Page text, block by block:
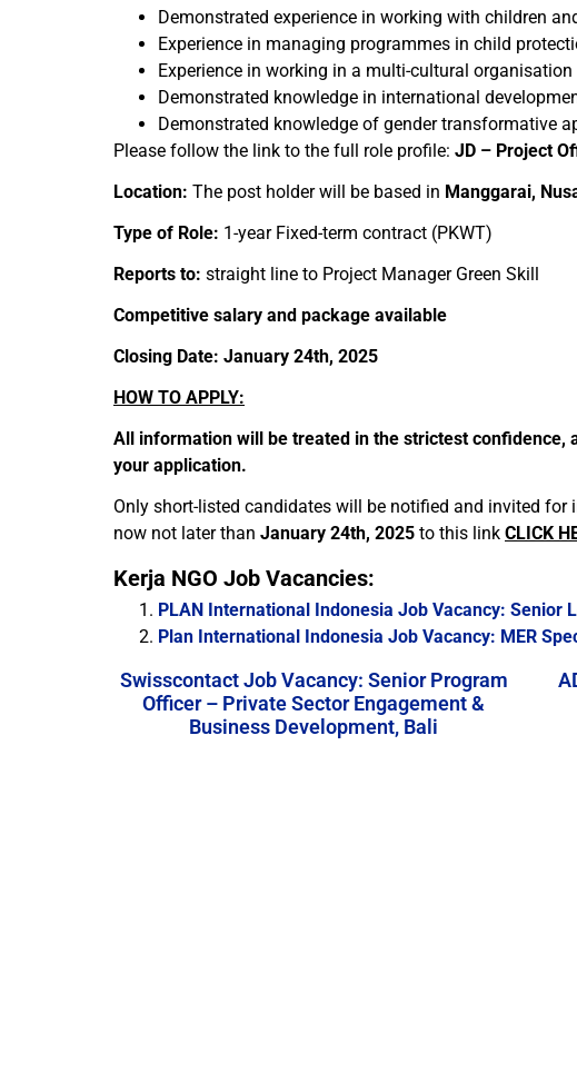
Demonstrated experience in working with children
Experience in managing programmes in child
Experience in working in a multi-cultural organisation
Demonstrated knowledge in international
Demonstrated knowledge of gender transformative
Please follow the link to the full role profile: JD – Project
Location: The post holder will be based in Manggarai,
Type of Role: 1-year Fixed-term contract (PKWT)
Reports to: straight line to Project Manager Green Skill
Competitive salary and package available
Closing Date: January 24th, 2025
HOW TO APPLY:
All information will be treated in the strictest confidence,
your application.
Only short-listed candidates will be notified and invited
now not later than January 24th, 2025 to this link CLICK
Kerja NGO Job Vacancies:
PLAN International Indonesia Job Vacancy: Senior
Plan International Indonesia Job Vacancy: MER
Swisscontact Job Vacancy: Senior Program
Officer – Private Sector Engagement &
Business Development, Bali